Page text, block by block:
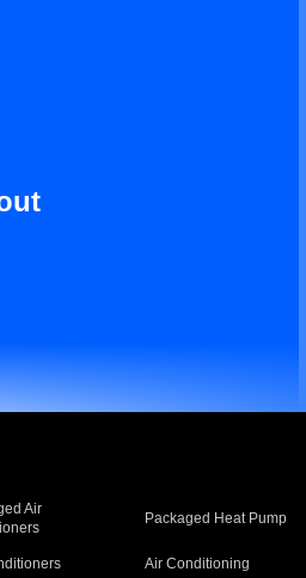
Air
Packaged Heat Pump
Air Conditioning